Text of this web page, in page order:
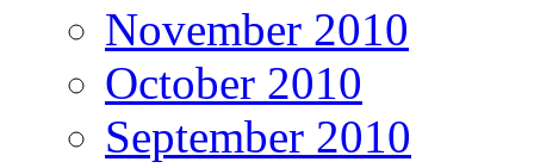
November 2010
October 2010
September 2010